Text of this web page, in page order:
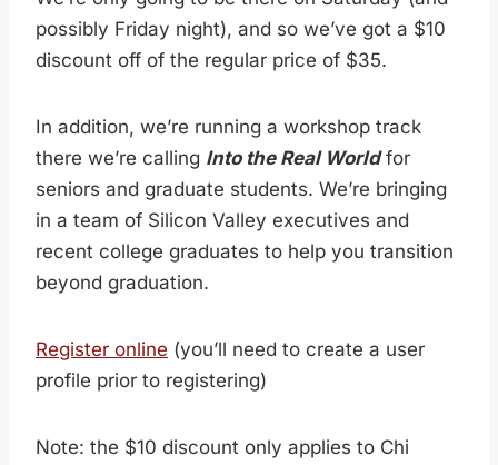
possibly Friday night), and so we’ve got a $10
discount off of the regular price of $35.
In addition, we’re running a workshop track
there we’re calling Into the Real Worldfor
seniors and graduate students. We’re bringing
in a team of Silicon Valley executives and
recent college graduates to help you transition
beyond graduation.
Register online (you’ll need to create a user
profile prior to registering)
Note: the $10 discount only applies to Chi